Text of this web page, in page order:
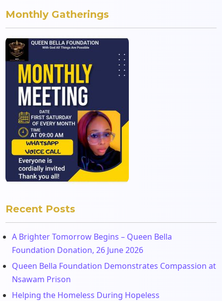
Monthly Gatherings
Recent Posts
A Brighter Tomorrow Begins – Queen Bella
Foundation Donation, 26 June 2026
Queen Bella Foundation Demonstrates Compassion at
Nsawam Prison
Helping the Homeless During Hopeless